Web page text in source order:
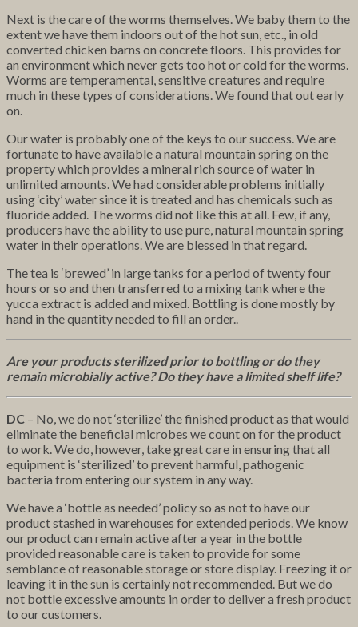
Next is the care of the worms themselves. We baby them to the
extent we have them indoors out of the hot sun, etc., in old
converted chicken barns on concrete floors. This provides for
an environment which never gets too hot or cold for the worms.
Worms are temperamental, sensitive creatures and require
much in these types of considerations. We found that out early
on.
Our water is probably one of the keys to our success. We are
fortunate to have available a natural mountain spring on the
property which provides a mineral rich source of water in
unlimited amounts. We had considerable problems initially
using ‘city’ water since it is treated and has chemicals such as
fluoride added. The worms did not like this at all. Few, if any,
producers have the ability to use pure, natural mountain spring
water in their operations. We are blessed in that regard.
The tea is ‘brewed’ in large tanks for a period of twenty four
hours or so and then transferred to a mixing tank where the
yucca extract is added and mixed. Bottling is done mostly by
hand in the quantity needed to fill an order..
Are your products sterilized prior to bottling or do they
remain microbially active? Do they have a limited shelf life?
DC – No, we do not ‘sterilize’ the finished product as that would
eliminate the beneficial microbes we count on for the product
to work. We do, however, take great care in ensuring that all
equipment is ‘sterilized’ to prevent harmful, pathogenic
bacteria from entering our system in any way.
We have a ‘bottle as needed’ policy so as not to have our
product stashed in warehouses for extended periods. We know
our product can remain active after a year in the bottle
provided reasonable care is taken to provide for some
semblance of reasonable storage or store display. Freezing it or
leaving it in the sun is certainly not recommended. But we do
not bottle excessive amounts in order to deliver a fresh product
to our customers.